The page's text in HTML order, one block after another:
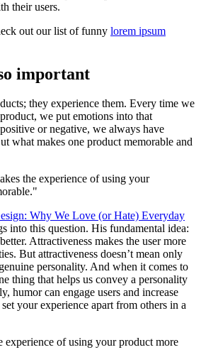
their users.
out our list of funny lorem ipsum
important
they experience them. Every time we
we put emotions into that
or negative, we always have
what makes one product memorable and
the experience of using your
Why We Love (or Hate) Everyday
into this question. His fundamental idea:
Attractiveness makes the user more
But attractiveness doesn’t mean only
personality. And when it comes to
thing that helps us convey a personality
humor can engage users and increase
your experience apart from others in a
experience of using your product more